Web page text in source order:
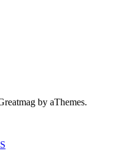
by aThemes.